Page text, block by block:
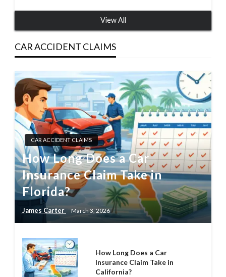
View All
CAR ACCIDENT CLAIMS
CAR ACCIDENT CLAIMS
How Long Does a Car
Insurance Claim Take in
Florida?
James Carter March 3, 2026
How Long Does a Car
Insurance Claim Take in
California?